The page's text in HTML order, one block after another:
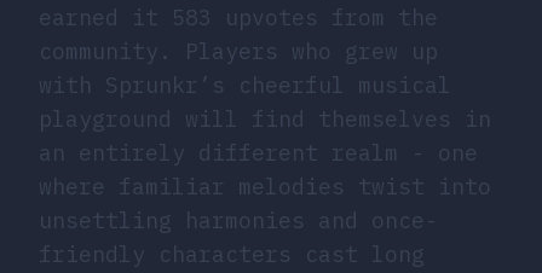
earned it 583 upvotes from the
community. Players who grew up
with Sprunkr’s cheerful musical
playground will find themselves in
an entirely different realm - one
where familiar melodies twist into
unsettling harmonies and once-
friendly characters cast long